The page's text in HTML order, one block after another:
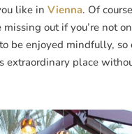
like inVienna. Of
out if you’re not
be enjoyed mindfully, so
extraordinary place